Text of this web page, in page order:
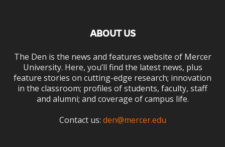
ABOUT US
The Den is the news and features website of Mercer
University. Here, you’ll find the latest news, plus
feature stories on cutting-edge research; innovation
in the classroom; profiles of students, faculty, staff
and alumni; and coverage of campus life.
Contact us: den@mercer.edu